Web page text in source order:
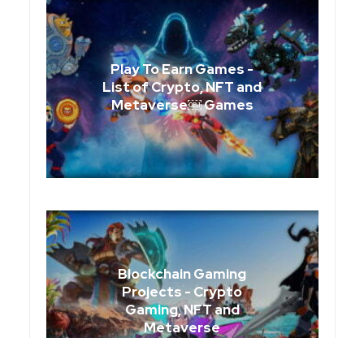
Play To Earn Games -
List of Crypto, NFT and
Metaverse￼ Games
Blockchain Gaming
Projects - Crypto
Gaming, NFT and
Metaverse